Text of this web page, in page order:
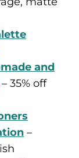
and
– 35% off
–